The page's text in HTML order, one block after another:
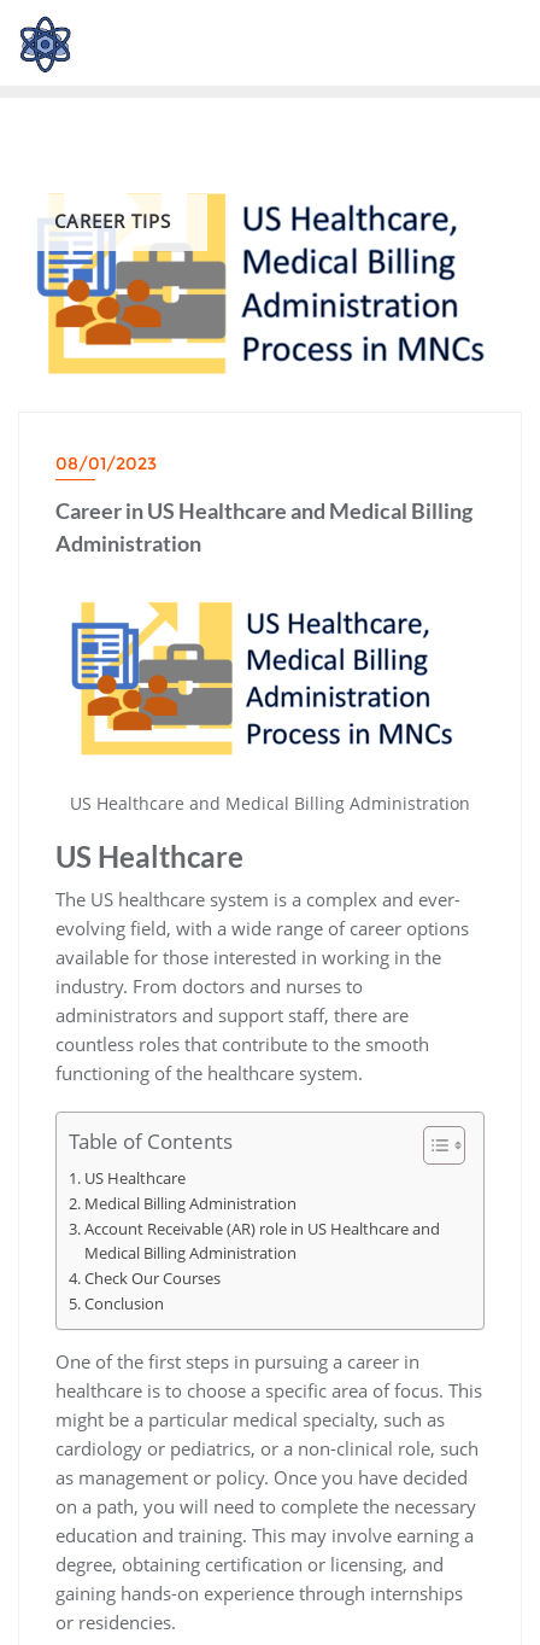
CAREER TIPS
08/01/2023
Career in US Healthcare and Medical Billing
Administration
US Healthcare and Medical Billing Administration
US Healthcare
The US healthcare system is a complex and ever-
evolving field, with a wide range of career options
available for those interested in working in the
industry. From doctors and nurses to
administrators and support staff, there are
countless roles that contribute to the smooth
functioning of the healthcare system.
Table of Contents
US Healthcare
Medical Billing Administration
Account Receivable (AR) role in US Healthcare and
Medical Billing Administration
Check Our Courses
Conclusion
One of the first steps in pursuing a career in
healthcare is to choose a specific area of focus. This
might be a particular medical specialty, such as
cardiology or pediatrics, or a non-clinical role, such
as management or policy. Once you have decided
on a path, you will need to complete the necessary
education and training. This may involve earning a
degree, obtaining certification or licensing, and
gaining hands-on experience through internships
or residencies.